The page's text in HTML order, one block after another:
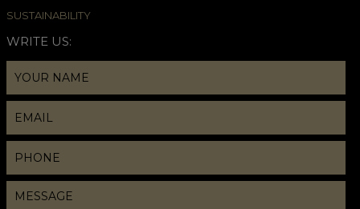
SUSTAINABILITY
WRITE US: